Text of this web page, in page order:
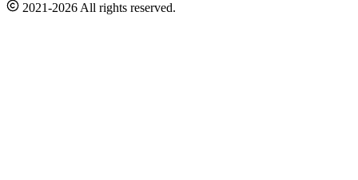
2021-2026 All rights reserved.